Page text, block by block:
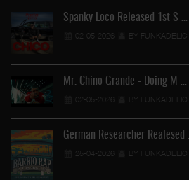
Spanky Loco Released 1st S …
02-05-2026 BY FUNKADELIC
Mr. Chino Grande - Doing M …
02-05-2026 BY FUNKADELIC
German Researcher Realesed …
25-04-2026 BY FUNKADELIC